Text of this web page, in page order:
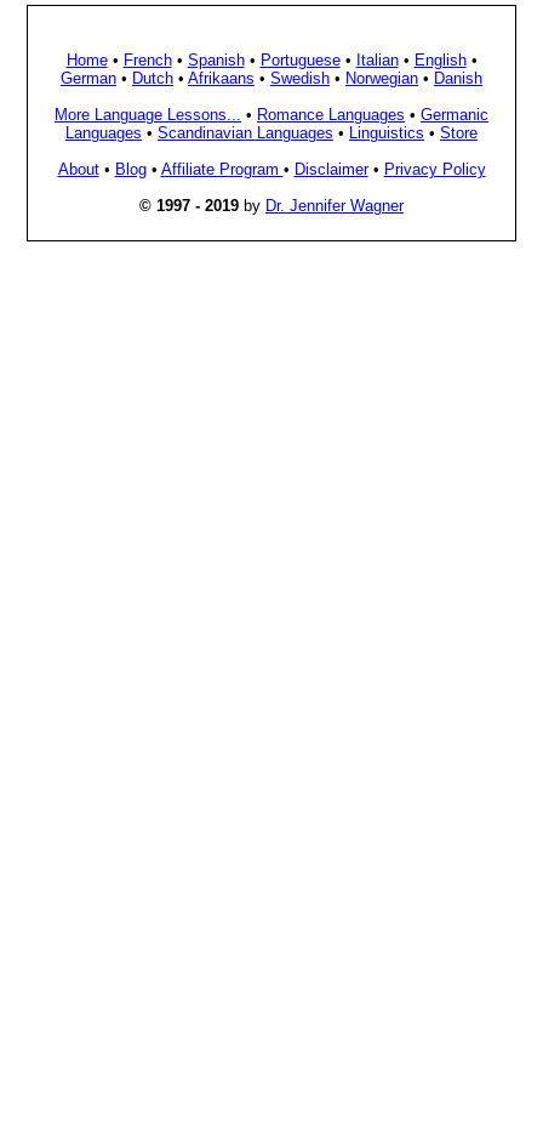
Home• French• Spanish• Portuguese• Italian• English•
German • Dutch • Afrikaans • Swedish • Norwegian • Danish
More Language Lessons...
• Romance Languages • Germanic
Languages • Scandinavian Languages • Linguistics • Store
About• Blog• Affiliate Program • Disclaimer• Privacy Policy
© 1997 - 2019 by Dr. Jennifer Wagner